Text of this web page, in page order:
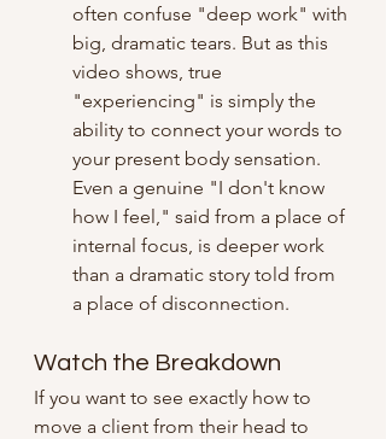
often confuse "deep work" with
big, dramatic tears. But as this
video shows, true
"experiencing" is simply the
ability to connect your words to
your present body sensation.
Even a genuine "I don't know
how I feel," said from a place of
internal focus, is deeper work
than a dramatic story told from
a place of disconnection.
Watch the Breakdown
If you want to see exactly how to
move a client from their head to